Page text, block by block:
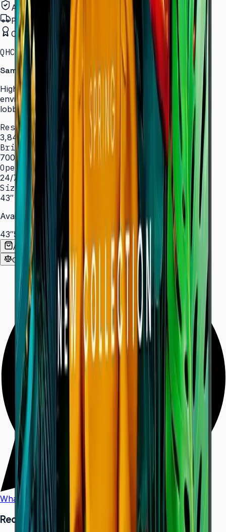
Authorized Samsung Distributor
Pan-India Delivery
Certified Installation
QHC · 43–75″ · LH43QHCEBGCXXL
Samsung Signage QHC Series — High Brightness
High-brightness displays engineered for bright
environments such as atriums, showrooms, and sun-lit
lobbies.
Resolution
3,840 × 2,160 (4K UHD)
Brightness
700 nit
Operation
24/7 hrs
Sizes
43″ – 75″
Available Sizes
43″50″ 55″
Add to Quote List
Compare
Spec Sheet (PDF)
WhatsApp Call Us
Request a Quote